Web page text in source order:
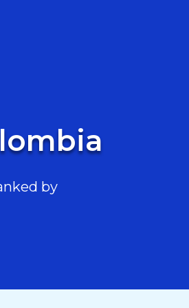
by